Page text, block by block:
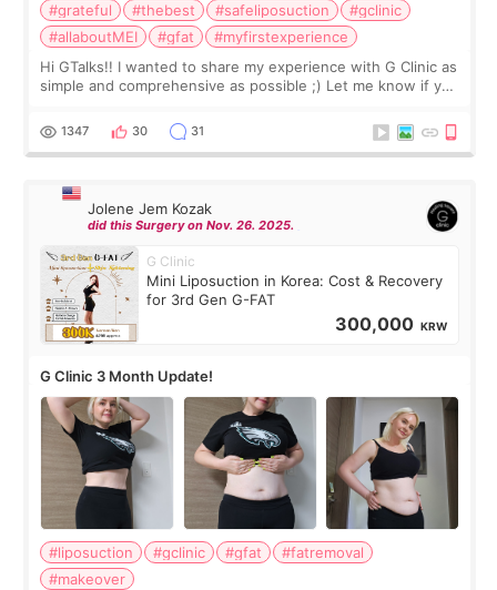
#grateful #thebest #safeliposuction
#gclinic
#allaboutMEI
#gfat
#myfirstexperience
Hi GTalks!! I wanted to share my experience with G Clinic as
simple and comprehensive as possible ;) Let me know if you
answer. *****************
1347 30 31
Jolene Jem Kozak
did this Surgery on Nov. 26. 2025.
G Clinic
Mini Liposuction in Korea: Cost & Recovery
for 3rd Gen G-FAT
300,000 KRW
G Clinic 3 Month Update!
#liposuction #gclinic #gfat
#fatremoval
#makeover